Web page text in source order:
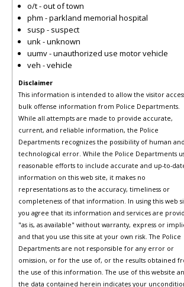
o/t - out of town
phm - parkland memorial hospital
susp - suspect
unk - unknown
uumv - unauthorized use motor vehicle
veh - vehicle
Disclaimer
This information is intended to allow the visitor
bulk offense information from Police Departments.
While all attempts are made to provide accurate,
current, and reliable information, the Police
Departments recognizes the possibility of human
technological error. While the Police Departments
reasonable efforts to include accurate and up-to-
information on this web site, it makes no
representations as to the accuracy, timeliness or
completeness of that information. In using this web
you agree that its information and services are
"as is, as available" without warranty, express or
and that you use this site at your own risk. The Police
Departments are not responsible for any error or
omission, or for the use of, or the results obtained
the use of this information. The use of this website
the data contained herein indicates your